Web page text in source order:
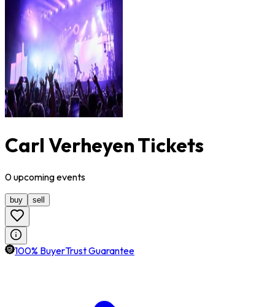
Carl Verheyen Tickets
0upcomingevents
buy sell
100% BuyerTrust Guarantee